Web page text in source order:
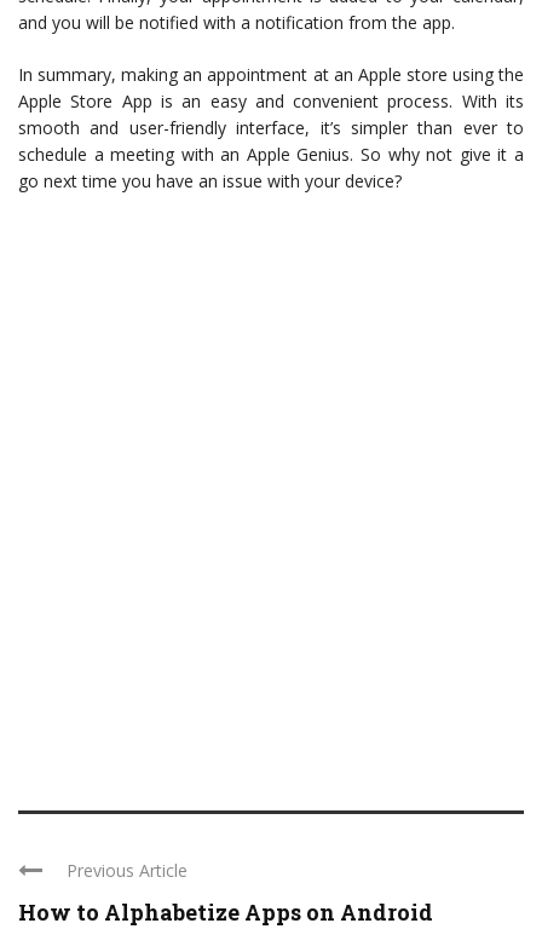
and you will be notified with a notification from the app.
In summary, making an appointment at an Apple store using the
Apple Store App is an easy and convenient process. With its
smooth and user-friendly interface, it’s simpler than ever to
schedule a meeting with an Apple Genius. So why not give it a
go next time you have an issue with your device?
Previous Article
How to Alphabetize Apps on Android